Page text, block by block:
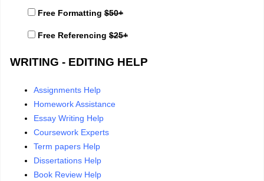
Free Formatting $50+
Free Referencing $25+
WRITING - EDITING HELP
Assignments Help
Homework Assistance
Essay Writing Help
Coursework Experts
Term papers Help
Dissertations Help
Book Review Help